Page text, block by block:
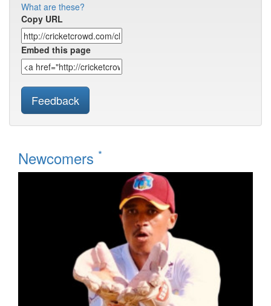
What are these?
Copy URL
Embed this page
Feedback
Newcomers *